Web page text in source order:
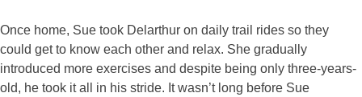
Once home, Sue took Delarthur on daily trail rides so they
could get to know each other and relax. She gradually
introduced more exercises and despite being only three-years-
old, he took it all in his stride. It wasn’t long before Sue